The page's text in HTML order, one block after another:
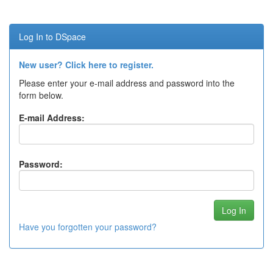
Log In to DSpace
New user? Click here to register.
Please enter your e-mail address and password into the
form below.
E-mail Address:
Password:
Have you forgotten your password?